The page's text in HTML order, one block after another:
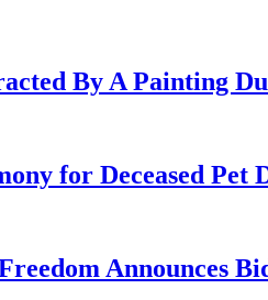
By A Painting
for Deceased Pet
Announces